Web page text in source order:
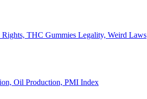
THC Gummies Legality, Weird Laws
Oil Production, PMI Index